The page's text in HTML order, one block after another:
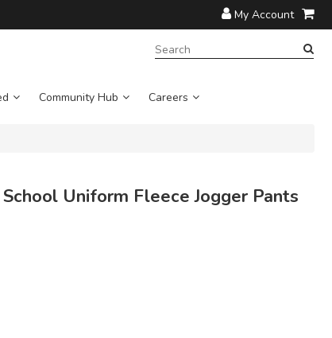
My Account
Community Hub Careers
SEARCH
Uniform Fleece Jogger Pants